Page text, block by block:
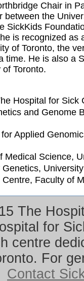
Chair in
between the
SickKids
is recognized as
of Toronto, the
time. He is also a
Toronto.
Hospital for Sick
and Genome
Applied
Medical Science,
Faculty of
The
for
centre
For
Contact